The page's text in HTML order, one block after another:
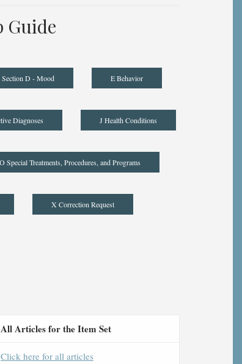
Guide
Section D - Mood E Behavior
Diagnoses J Health Conditions
O Special Treatments, Procedures, and Programs
X Correction Request
All Articles for the Item Set
Click here for all articles